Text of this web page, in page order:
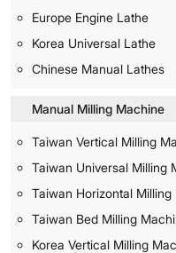
Europe Engine Lathe
Korea Universal Lathe
Chinese Manual Lathes
Manual Milling Machine
Taiwan Vertical Milling
Taiwan Universal Milling
Taiwan Horizontal Milling
Taiwan Bed Milling
Korea Vertical Milling